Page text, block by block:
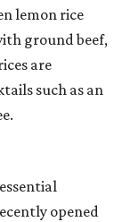
lemon rice
ground beef,
are
such as an
opened